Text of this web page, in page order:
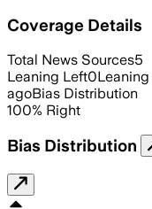
Coverage Details
Total News Sources5
Leaning Left0
agoBias Distribution
100% Right
Bias Distribution